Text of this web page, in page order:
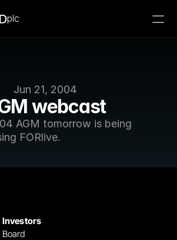
Jun 21, 2004
webcast
AGM tomorrow is being
FORlive.
plc
Investors
Board